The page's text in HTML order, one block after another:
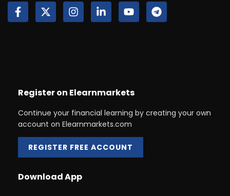
Register on Elearnmarkets
Continue your financial learning by creating your own
account on Elearnmarkets.com
REGISTER FREE ACCOUNT
Download App